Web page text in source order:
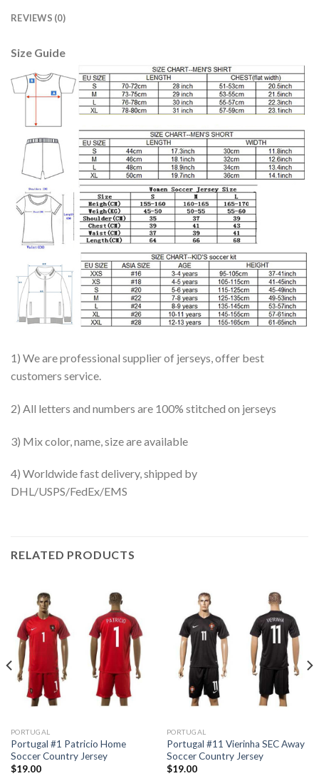
REVIEWS (0)
Size Guide
1) We are professional supplier of jerseys, offer best
customers service.
2) All letters and numbers are 100% stitched on jerseys
3) Mix color, name, size are available
4) Worldwide fast delivery, shipped by
DHL/USPS/FedEx/EMS
RELATED PRODUCTS
PORTUGAL
Portugal #1 Patricio Home
Soccer Country Jersey
$19.00
PORTUGAL
Portugal #11 Vierinha SEC Away
Soccer Country Jersey
$19.00